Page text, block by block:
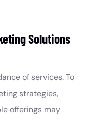
Solutions
of services. To
strategies,
offerings may